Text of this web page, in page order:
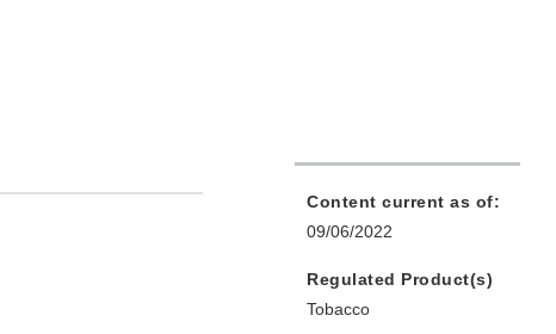
Content current as of:
09/06/2022
Regulated Product(s)
Tobacco